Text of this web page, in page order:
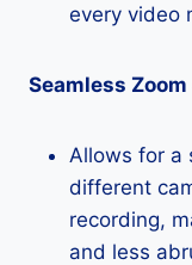
every video
Seamless
Allows for a
different
recording,
and less